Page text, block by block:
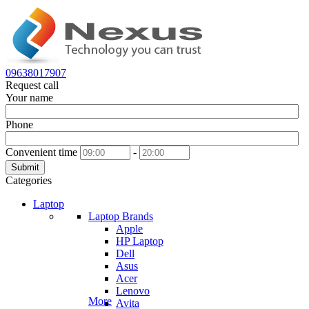
09638017907
Request call
Your name
Phone
Convenient time -
Submit
Categories
Laptop
Laptop Brands
Apple
HP Laptop
Dell
Asus
Acer
Lenovo
Avita
More